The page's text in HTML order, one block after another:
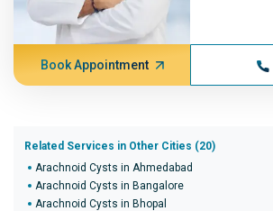
Book Appointment
Related Services in Other Cities (20)
Arachnoid Cysts in Ahmedabad
Arachnoid Cysts in Bangalore
Arachnoid Cysts in Bhopal